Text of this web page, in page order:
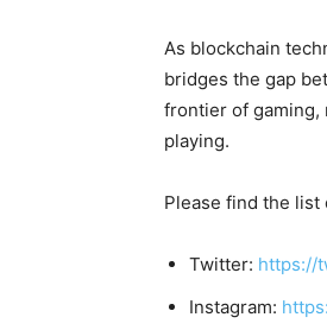
As blockchain
bridges the gap
frontier of
playing.
Please find the list
Twitter: https://
Instagram: